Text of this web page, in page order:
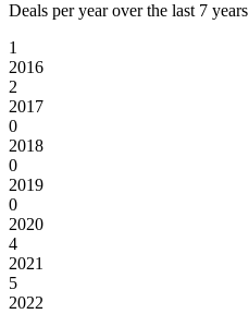
Deals per year over the last 7 years
1
2016
2
2017
0
2018
0
2019
0
2020
4
2021
5
2022